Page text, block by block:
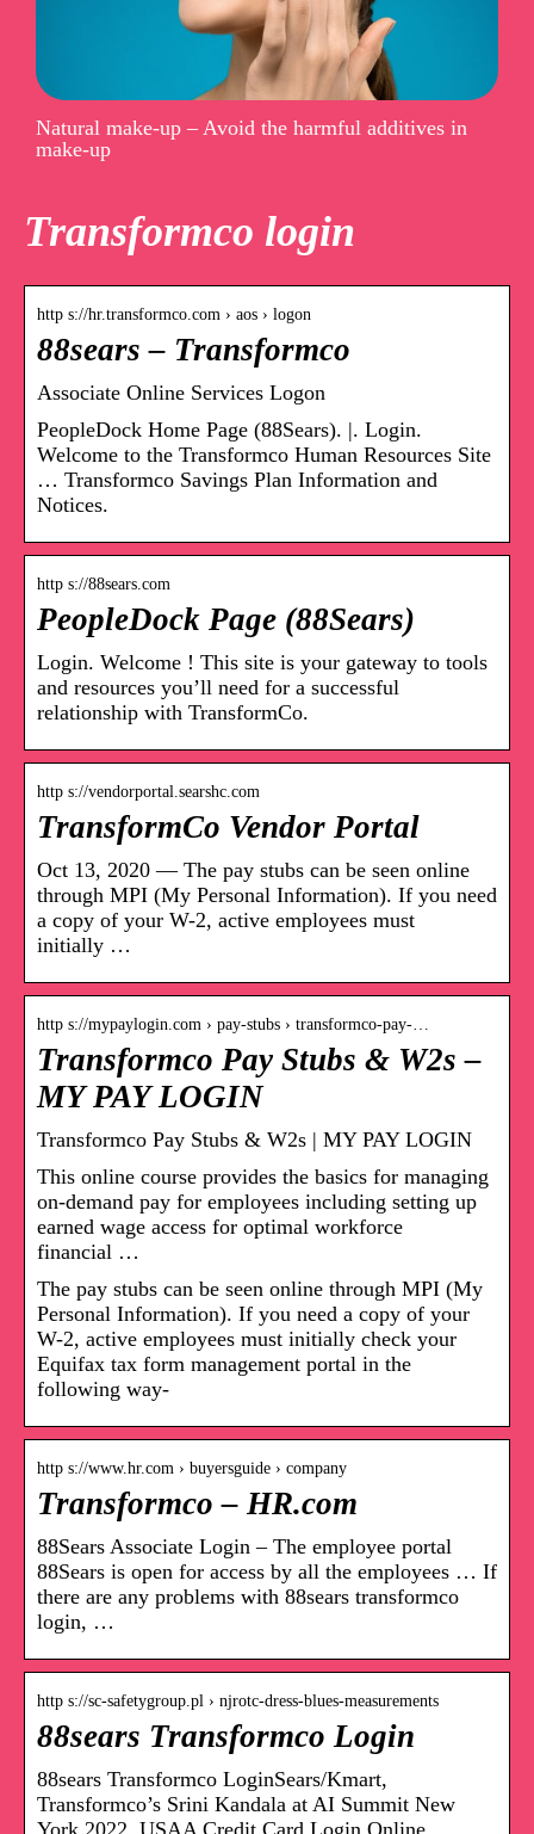
Natural make-up – Avoid the harmful additives in
make-up
Transformco login
http s://hr.transformco.com › aos › logon
88sears – Transformco
Associate Online Services Logon
PeopleDock Home Page (88Sears). |. Login.
Welcome to the Transformco Human Resources Site
… Transformco Savings Plan Information and
Notices.
http s://88sears.com
PeopleDock Page (88Sears)
Login. Welcome ! This site is your gateway to tools
and resources you’ll need for a successful
relationship with TransformCo.
http s://vendorportal.searshc.com
TransformCo Vendor Portal
Oct 13, 2020 — The pay stubs can be seen online
through MPI (My Personal Information). If you need
a copy of your W-2, active employees must
initially …
http s://mypaylogin.com › pay-stubs › transformco-pay-…
Transformco Pay Stubs & W2s –
MY PAY LOGIN
Transformco Pay Stubs & W2s | MY PAY LOGIN
This online course provides the basics for managing
on-demand pay for employees including setting up
earned wage access for optimal workforce
financial …
The pay stubs can be seen online through MPI (My
Personal Information). If you need a copy of your
W-2, active employees must initially check your
Equifax tax form management portal in the
following way-
http s://www.hr.com › buyersguide › company
Transformco – HR.com
88Sears Associate Login – The employee portal
88Sears is open for access by all the employees … If
there are any problems with 88sears transformco
login, …
http s://sc-safetygroup.pl › njrotc-dress-blues-measurements
88sears Transformco Login
88sears Transformco LoginSears/Kmart,
Transformco’s Srini Kandala at AI Summit New
York 2022. USAA Credit Card Login Online,